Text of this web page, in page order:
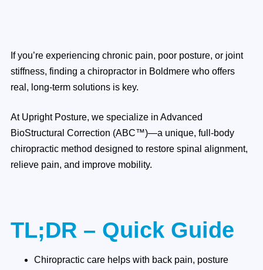
If you’re experiencing chronic pain, poor posture, or joint
stiffness, finding a chiropractor in Boldmere who offers
real, long-term solutions is key.
At Upright Posture, we specialize in Advanced
BioStructural Correction (ABC™)—a unique, full-body
chiropractic method designed to restore spinal alignment,
relieve pain, and improve mobility.
TL;DR – Quick Guide
Chiropractic care helps with back pain, posture